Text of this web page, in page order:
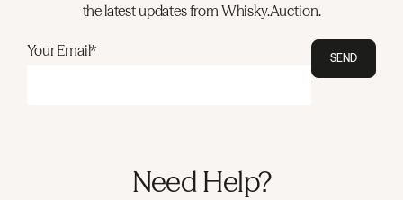
the latest updates from Whisky.Auction.
Your Email* SEND
Need Help?